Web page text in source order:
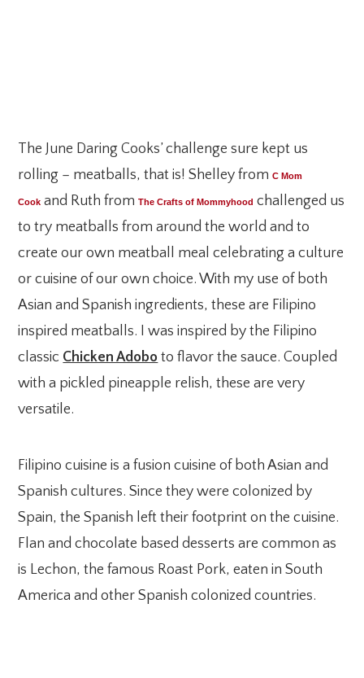
The June Daring Cooks’ challenge sure kept us
rolling – meatballs, that is! Shelley fromC Mom
Cook and Ruth fromThe Crafts of Mommyhood challenged us
to try meatballs from around the world and to
create our own meatball meal celebrating a culture
or cuisine of our own choice. With my use of both
Asian and Spanish ingredients, these are Filipino
inspired meatballs. I was inspired by the Filipino
classic Chicken Adobo to flavor the sauce. Coupled
with a pickled pineapple relish, these are very
versatile.
Filipino cuisine is a fusion cuisine of both Asian and
Spanish cultures. Since they were colonized by
Spain, the Spanish left their footprint on the cuisine.
Flan and chocolate based desserts are common as
is Lechon, the famous Roast Pork, eaten in South
America and other Spanish colonized countries.